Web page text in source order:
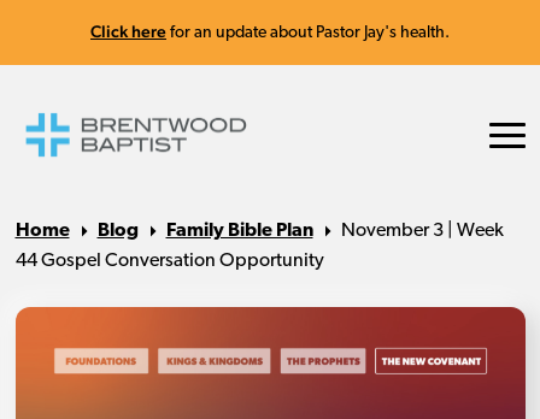
Click here for an update about Pastor Jay's health.
Home Blog Family Bible Plan
November 3 | Week
44 Gospel Conversation Opportunity